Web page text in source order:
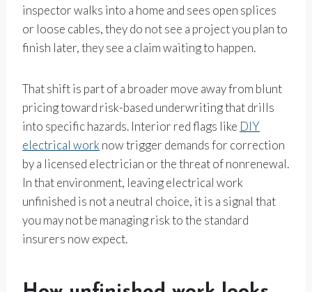
inspector walks into a home and sees open splices
or loose cables, they do not see a project you plan to
finish later, they see a claim waiting to happen.
That shift is part of a broader move away from blunt
pricing toward risk-based underwriting that drills
into specific hazards. Interior red flags like DIY
electrical work now trigger demands for correction
by a licensed electrician or the threat of nonrenewal.
In that environment, leaving electrical work
unfinished is not a neutral choice, it is a signal that
you may not be managing risk to the standard
insurers now expect.